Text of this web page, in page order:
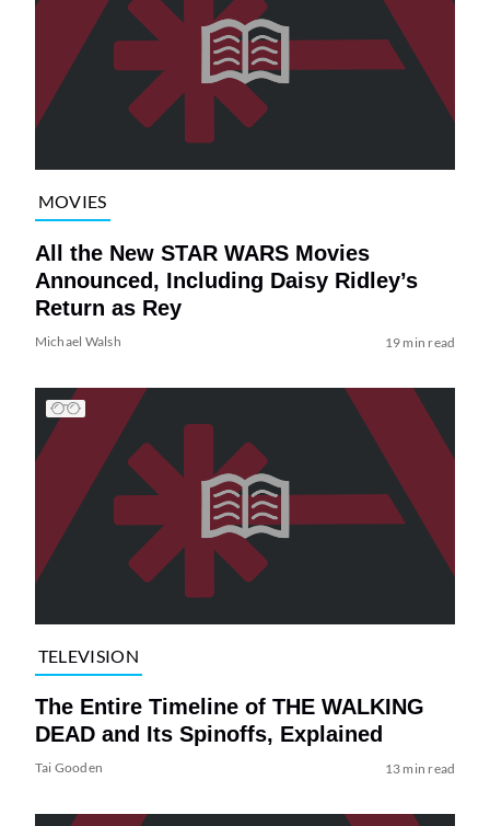
MOVIES
All the New STAR WARS Movies
Announced, Including Daisy Ridley’s
Return as Rey
Michael Walsh 19 min read
TELEVISION
The Entire Timeline of THE WALKING
DEAD and Its Spinoffs, Explained
Tai Gooden 13 min read